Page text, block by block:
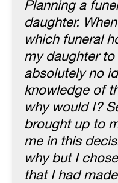
Planning a
daughter.
which funeral
my daughter
absolutely no
knowledge of
why would I?
brought up to
me in this
why but I
that I had